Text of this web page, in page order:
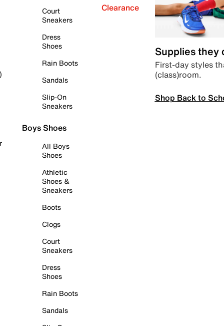
Court
Sneakers
Dress
Shoes
Rain Boots
Sandals
Slip-On
Sneakers
Boys Shoes
All Boys
Shoes
Athletic
Shoes &
Sneakers
Boots
Clogs
Court
Sneakers
Dress
Shoes
Rain Boots
Sandals
Clearance
Supplies they
First-day styles
(class)room.
Shop Back to